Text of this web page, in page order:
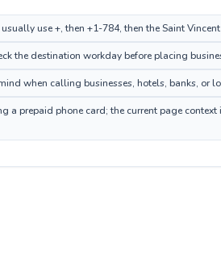
use +, then +1-784, then the Saint
the destination workday before placing
when calling businesses, hotels, banks, or
a prepaid phone card; the current page